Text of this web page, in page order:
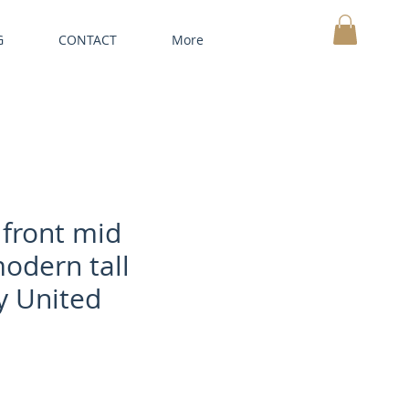
CONTACT
More
mid
tall
United